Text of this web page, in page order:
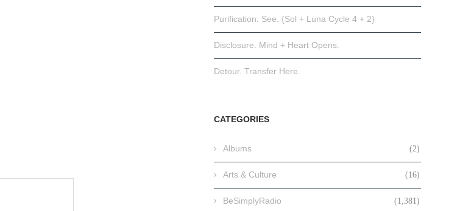
Purification. See. {Sol + Luna Cycle 4 + 2}
Disclosure. Mind + Heart Opens.
Detour. Transfer Here.
CATEGORIES
Albums (2)
Arts & Culture (16)
BeSimplyRadio (1,381)